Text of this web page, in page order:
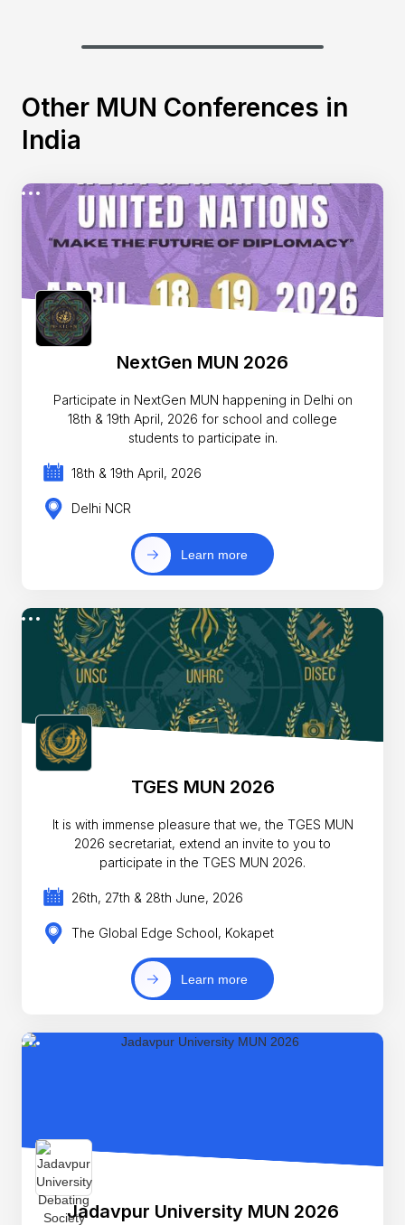
Other MUN Conferences in
India
NextGen MUN 2026
Participate in NextGen MUN happening in Delhi on
18th & 19th April, 2026 for school and college
students to participate in.
18th & 19th April, 2026
Delhi NCR
Learn more
TGES MUN 2026
It is with immense pleasure that we, the TGES MUN
2026 secretariat, extend an invite to you to
participate in the TGES MUN 2026.
26th, 27th & 28th June, 2026
The Global Edge School, Kokapet
Learn more
Jadavpur University MUN 2026